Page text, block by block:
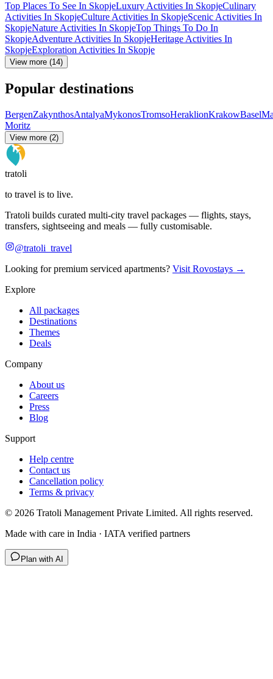
Top Places To See In SkopjeLuxury Activities In SkopjeCulinary
Activities In SkopjeCulture Activities In SkopjeScenic Activities In
SkopjeNature Activities In SkopjeTop Things To Do In
SkopjeAdventure Activities In SkopjeHeritage Activities In
SkopjeExploration Activities In Skopje
View more (14)
Popular destinations
BergenZakynthosAntalyaMykonosTromsoHeraklionKrakowBasel
Moritz
View more (2)
tratoli
to travel is to live.
Tratoli builds curated multi-city travel packages — flights, stays,
transfers, sightseeing and meals — fully customisable.
@tratoli_travel
Looking for premium serviced apartments? Visit Rovostays →
Explore
All packages
Destinations
Themes
Deals
Company
About us
Careers
Press
Blog
Support
Help centre
Contact us
Cancellation policy
Terms & privacy
© 2026 Tratoli Management Private Limited. All rights reserved.
Made with care in India · IATA verified partners
Plan with AI